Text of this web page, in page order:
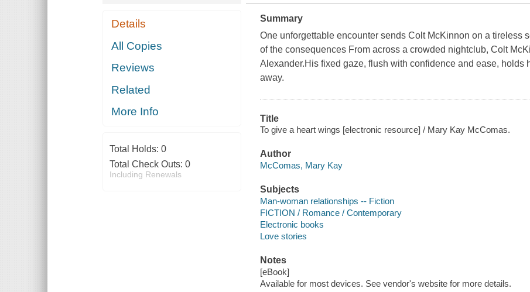
Details
All Copies
Reviews
Related
More Info
Total Holds: 0
Total Check Outs: 0
Including Renewals
Summary
One unforgettable encounter sends Colt McKinnon on a tireless
of the consequences From across a crowded nightclub, Colt
Alexander.His fixed gaze, flush with confidence and ease, holds
away.
Title
To give a heart wings [electronic resource] / Mary Kay McComas.
Author
McComas, Mary Kay
Subjects
Man-woman relationships -- Fiction
FICTION / Romance / Contemporary
Electronic books
Love stories
Notes
[eBook]
Available for most devices. See vendor's website for more details.